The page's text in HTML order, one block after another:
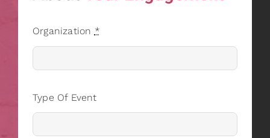
Organization *
Type Of Event